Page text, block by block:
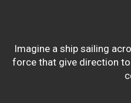
Imagine a ship sailing
force that give direction